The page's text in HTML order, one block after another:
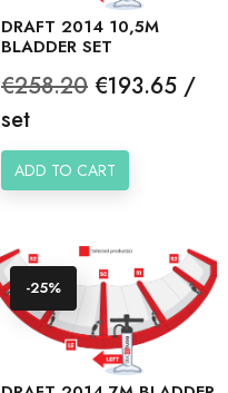
DRAFT 2014 10,5M
BLADDER SET
Regular
price
€258.20 Price
€193.65 /
set
ADD TO CART
-25%